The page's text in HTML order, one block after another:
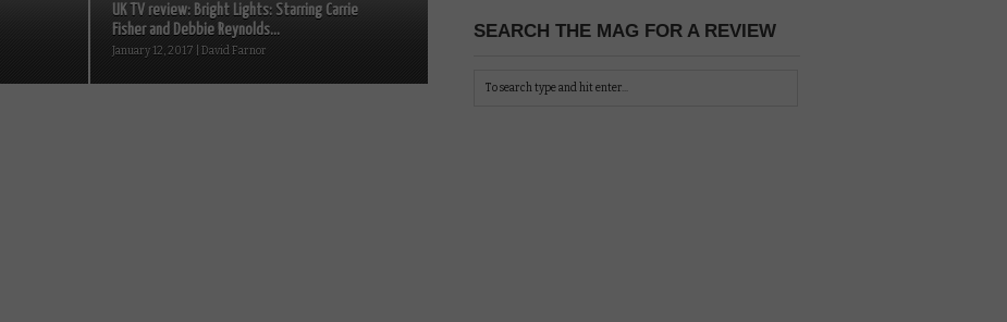
UK TV review: Bright Lights: Starring Carrie
Fisher and Debbie Reynolds...
January 12, 2017 | David Farnor
SEARCH THE MAG FOR A REVIEW